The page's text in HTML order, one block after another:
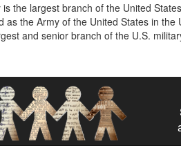
the largest branch of the United
as the Army of the United States in
and senior branch of the U.S.